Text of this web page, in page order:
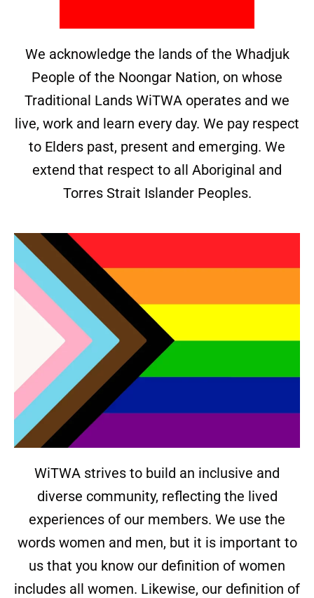
We acknowledge the lands of the Whadjuk
People of the Noongar Nation, on whose
Traditional Lands WiTWA operates and we
live, work and learn every day. We pay respect
to Elders past, present and emerging. We
extend that respect to all Aboriginal and
Torres Strait Islander Peoples.
WiTWA strives to build an inclusive and
diverse community, reflecting the lived
experiences of our members. We use the
words women and men, but it is important to
us that you know our definition of women
includes all women. Likewise, our definition of